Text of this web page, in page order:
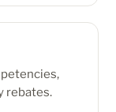
rebates.